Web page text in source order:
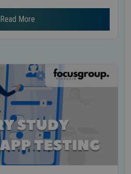
Read More